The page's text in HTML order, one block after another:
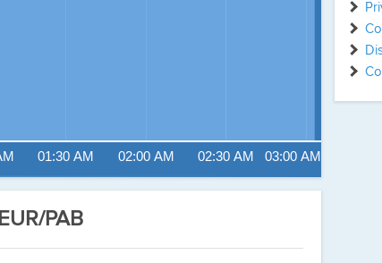
01:30 AM 02:00 AM 02:30 AM 03:00 AM
PAB